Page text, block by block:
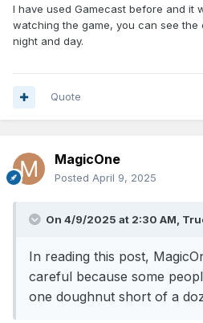
I have used Gamecast before and it
watching the game, you can see the
night and day.
Quote
MagicOne
Posted April 9, 2025
On 4/9/2025 at 2:30 AM,
In reading this post,
careful because some
one doughnut short of a